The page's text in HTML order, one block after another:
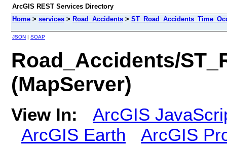
ArcGIS REST Services Directory
Home > services > Road_Accidents >
JSON | SOAP
Road_Accidents/
(MapServer)
View In:
ArcGIS
ArcGIS Earth
ArcGIS